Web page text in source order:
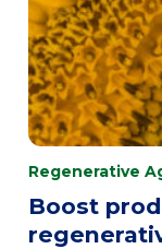
Regenerative
Boost